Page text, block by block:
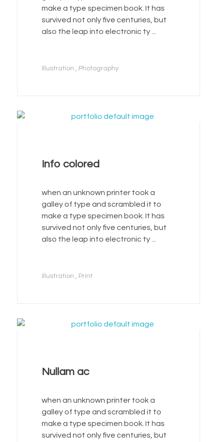
make a type specimen book. It has
survived not only five centuries, but
also the leap into electronic ty ...
Illustration Photography
Info colored
when an unknown printer took a
galley of type and scrambled it to
make a type specimen book. It has
survived not only five centuries, but
also the leap into electronic ty ...
Illustration Print
Nullam ac
when an unknown printer took a
galley of type and scrambled it to
make a type specimen book. It has
survived not only five centuries, but